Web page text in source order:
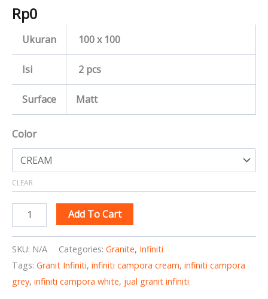
Rp0
Ukuran 100 x 100
Isi 2 pcs
Surface Matt
Color
CLEAR
Add To Cart
SKU: N/A Categories: Granite, Infiniti
Tags: Granit Infiniti, infiniti campora cream, infiniti campora
grey, infiniti campora white, jual granit infiniti